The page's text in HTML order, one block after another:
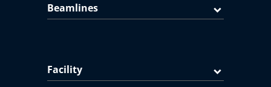
Beamlines
Facility